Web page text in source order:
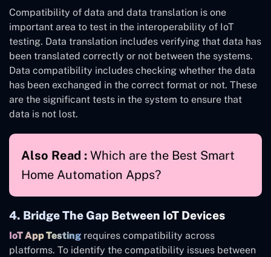
Compatibility of data and data translation is one
important area to test in the interoperability of IoT
testing. Data translation includes verifying that data has
been translated correctly or not between the systems.
Data compatibility includes checking whether the data
has been exchanged in the correct format or not. These
are the significant tests in the system to ensure that
data is not lost.
Also Read : Which are the Best Smart
Home Automation Apps?
4. Bridge The Gap Between IoT Devices
IoT App Testing requires compatibility across
platforms. To identify the compatibility issues between